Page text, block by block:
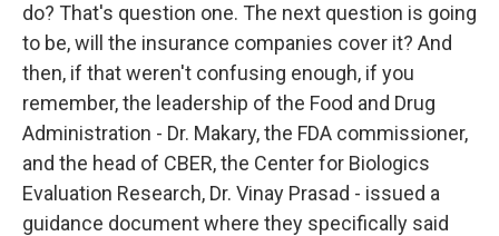
do? That's question one. The next question is going
to be, will the insurance companies cover it? And
then, if that weren't confusing enough, if you
remember, the leadership of the Food and Drug
Administration - Dr. Makary, the FDA commissioner,
and the head of CBER, the Center for Biologics
Evaluation Research, Dr. Vinay Prasad - issued a
guidance document where they specifically said